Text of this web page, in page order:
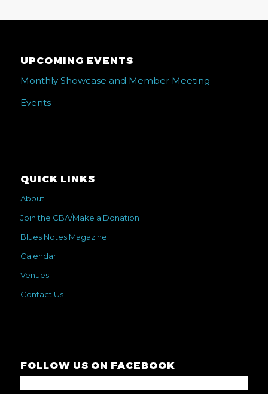
UPCOMING EVENTS
Monthly Showcase and Member Meeting
Events
QUICK LINKS
About
Join the CBA/Make a Donation
Blues Notes Magazine
Calendar
Venues
Contact Us
FOLLOW US ON FACEBOOK